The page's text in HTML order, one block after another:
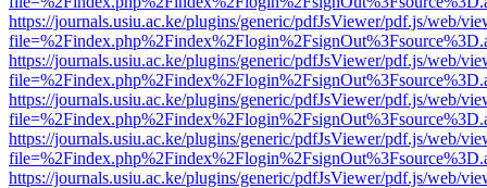
https://journals.usiu.ac.ke/plugins/generic/pdfJsViewer/pdf.js/web/
https://journals.usiu.ac.ke/plugins/generic/pdfJsViewer/pdf.js/web/
https://journals.usiu.ac.ke/plugins/generic/pdfJsViewer/pdf.js/web/
https://journals.usiu.ac.ke/plugins/generic/pdfJsViewer/pdf.js/web/
https://journals.usiu.ac.ke/plugins/generic/pdfJsViewer/pdf.js/web/